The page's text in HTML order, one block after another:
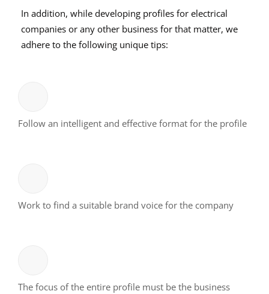
In addition, while developing profiles for electrical
companies or any other business for that matter, we
adhere to the following unique tips:
Follow an intelligent and effective format for the profile
Work to find a suitable brand voice for the company
The focus of the entire profile must be the business